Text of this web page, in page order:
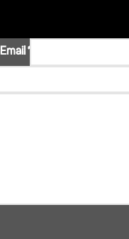
Email *